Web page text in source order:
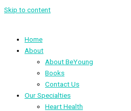
Skip to content
Home
About
About BeYoung
Books
Contact Us
Our Specialties
Heart Health